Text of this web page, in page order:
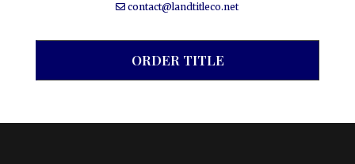
contact@landtitleco.net
ORDER TITLE